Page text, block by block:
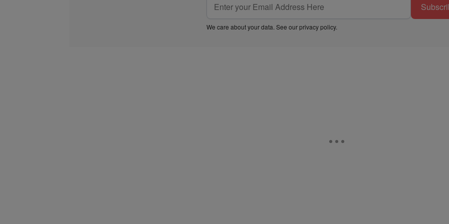
We care about your data. See ourprivacy policy.